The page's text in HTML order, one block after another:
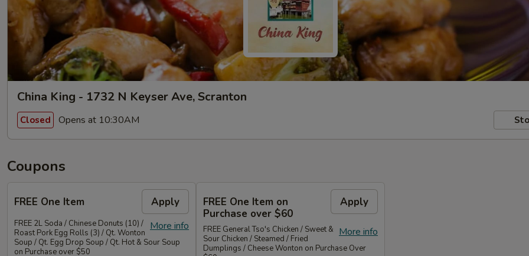
China King - 1732 N Keyser Ave, Scranton
Closed Opens at 10:30AM
Coupons
FREE One Item Apply
More info
FREE 2L Soda / Chinese Donuts (10) /
Roast Pork Egg Rolls (3) / Qt. Wonton
Soup / Qt. Egg Drop Soup / Qt. Hot & Sour Soup
on Purchase over $50
FREE One Item on
Purchase over $60
Apply
More info
FREE General Tso's Chicken / Sweet &
Sour Chicken / Steamed / Fried
Dumplings / Cheese Wonton on Purchase Over